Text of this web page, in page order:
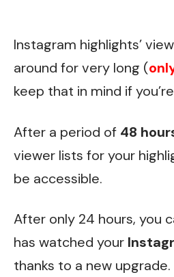
Instagram highlights’
around for very long (
keep that in mind if
After a period of 48
viewer lists for your
be accessible.
After only 24 hours, you
has watched your
thanks to a new upgrade.